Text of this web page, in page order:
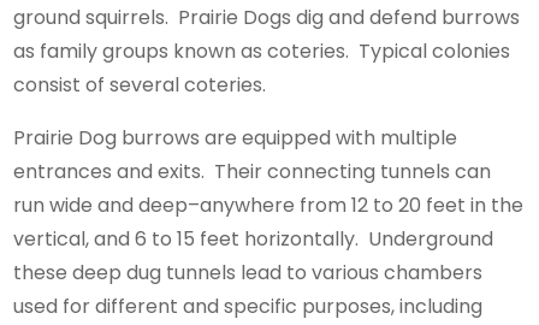
ground squirrels. Prairie Dogs dig and defend burrows
as family groups known as coteries. Typical colonies
consist of several coteries.
Prairie Dog burrows are equipped with multiple
entrances and exits. Their connecting tunnels can
run wide and deep–anywhere from 12 to 20 feet in the
vertical, and 6 to 15 feet horizontally. Underground
these deep dug tunnels lead to various chambers
used for different and specific purposes, including